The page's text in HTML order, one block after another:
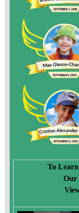
To
Our